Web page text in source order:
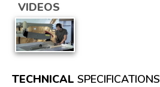
VIDEOS
TECHNICAL SPECIFICATIONS